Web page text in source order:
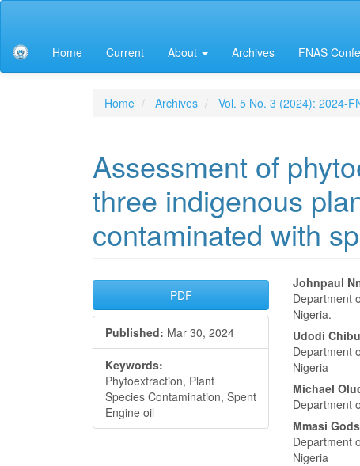
Content
Sidebar
Home Current About Archives FNAS
Home Archives Vol. 5 No. 3 (2024): 2024-
Assessment of
three indigenous
contaminated with
Article
Sidebar
PDF
Published: Mar 30, 2024
Keywords:
Phytoextraction, Plant
Species Contamination, Spent
Engine oil
Main
Article
Johnpaul
Department
Nigeria.
Udodi
Department
Nigeria
Michael
Department
Mmasi
Department
Nigeria